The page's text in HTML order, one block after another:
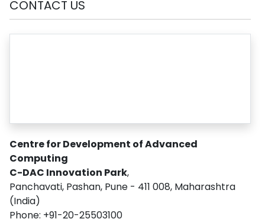
CONTACT US
Centre for Development of Advanced
Computing
C-DAC Innovation Park,
Panchavati, Pashan, Pune - 411 008, Maharashtra
(India)
Phone: +91-20-25503100